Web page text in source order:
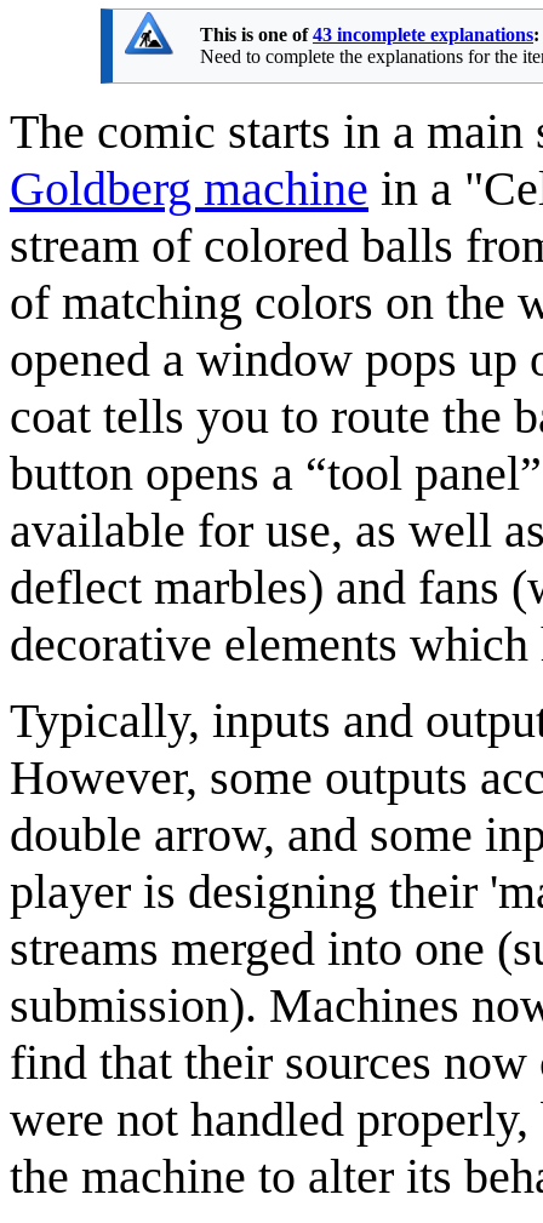
This is one of43 incomplete explanations:
Need to complete the explanations for the
The comic starts in a main
Goldberg machine in a
stream of colored balls
of matching colors on the
opened a window pops up
coat tells you to route the
button opens a “tool
available for use, as well
deflect marbles) and fans
decorative elements
Typically, inputs and
However, some outputs
double arrow, and some
player is designing their
streams merged into one
submission). Machines
find that their sources
were not handled
the machine to alter its